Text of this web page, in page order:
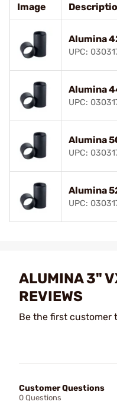
Image
Alumina
UPC:
Alumina
UPC:
Alumina
UPC:
Alumina
UPC:
ALUMINA 3"
REVIEWS
Be the first customer
Customer Questions
0 Questions